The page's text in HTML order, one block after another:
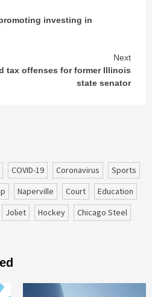
investing in
Next
tax offenses for former Illinois
state senator
COVID-19 coronavirus
sports
Naperville court
education
Joliet Hockey Chicago Steel